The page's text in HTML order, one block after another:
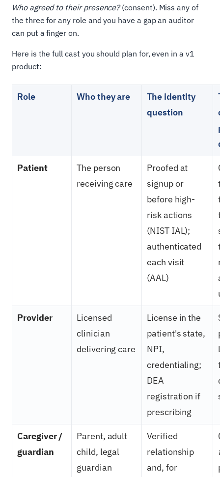
Who agreed to their presence?(consent). Miss any of
the three for any role and you have a gap an auditor
can put a finger on.
Here is the full cast you should plan for, even in a v1
product:
Role Who they are
The identity
question
Patient
The person
receiving care
Proofed at
signup or
before high-
risk actions
(NIST IAL);
authenticated
each visit
(AAL)
Provider
Licensed
clinician
delivering care
License in the
patient's state,
NPI,
credentialing;
DEA
registration if
prescribing
Caregiver /
guardian
Parent, adult
child, legal
guardian
Verified
relationship
and, for